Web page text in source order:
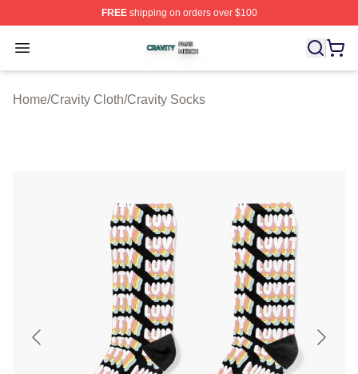
FREEshipping on orders over $100
Open menu
Cravity Shop ⚡️ Officially Licensed Cravity Merch Store
Home/Cravity Cloth/Cravity Socks